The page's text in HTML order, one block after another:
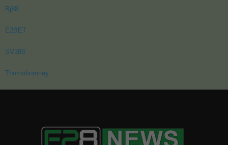
Bj88
E2BET
SV388
Thomohomnay